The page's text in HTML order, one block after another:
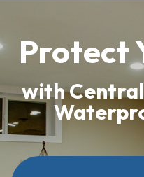
Protect
with Central